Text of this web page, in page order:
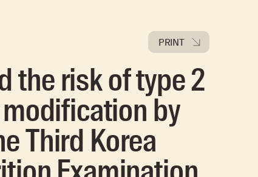
PRINT
the risk of type 2
by
Third Korea